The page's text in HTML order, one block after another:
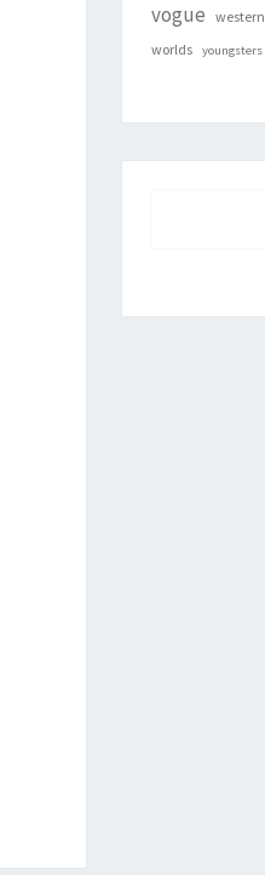
vogue western
worlds youngsters